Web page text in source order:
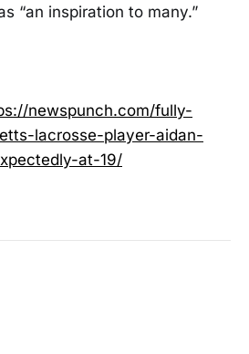
“an inspiration to many.”
newspunch.com/fully-
lacrosse-player-aidan-
at-19/